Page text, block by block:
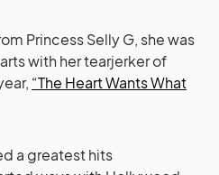
Princess Selly G, she was
with her tearjerker of
“The Heart Wants What
a greatest hits